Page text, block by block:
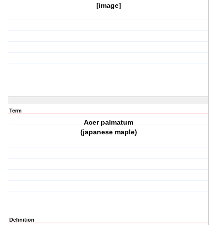
[image]
Term
Acer palmatum
(japanese maple)
Definition